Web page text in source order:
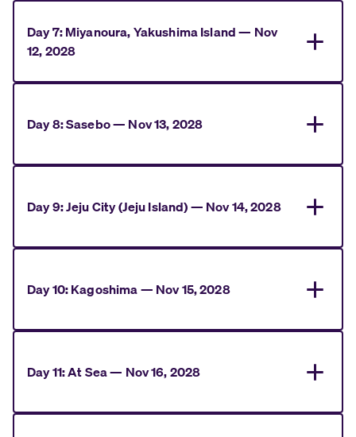
Day7:Miyanoura, Yakushima Island— Nov
12, 2028
Day8:Sasebo—Nov 13, 2028
Day9:Jeju City (Jeju Island)—Nov 14, 2028
Day10:Kagoshima—Nov 15, 2028
Day11:At Sea— Nov 16, 2028